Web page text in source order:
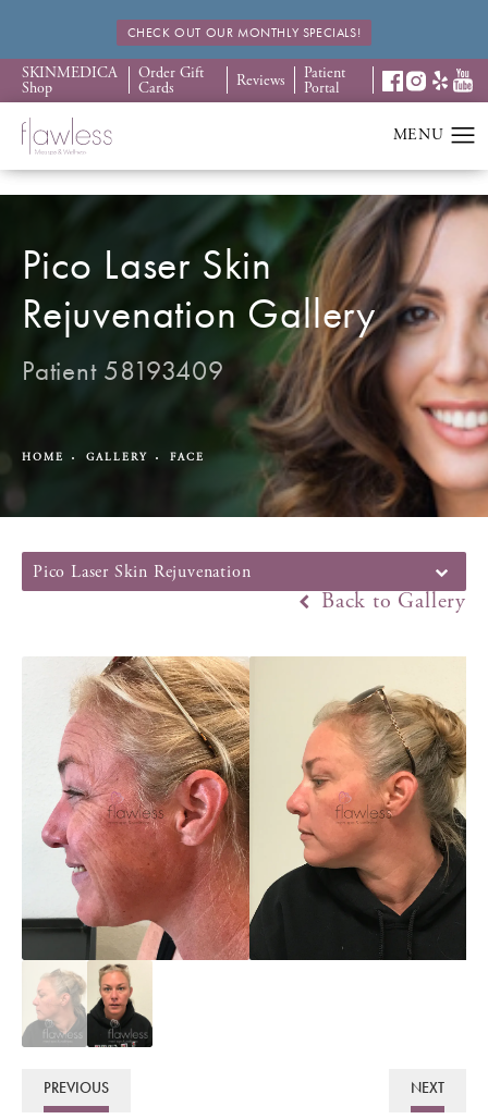
CHECK OUT OUR MONTHLY SPECIALS!
SKINMEDICA
Shop
Order Gift
Cards Reviews Patient
Portal
Pico Laser Skin
Rejuvenation Gallery
Patient 58193409
HOME GALLERY FACE
Pico Laser Skin Rejuvenation
Back to Gallery
PREVIOUS NEXT